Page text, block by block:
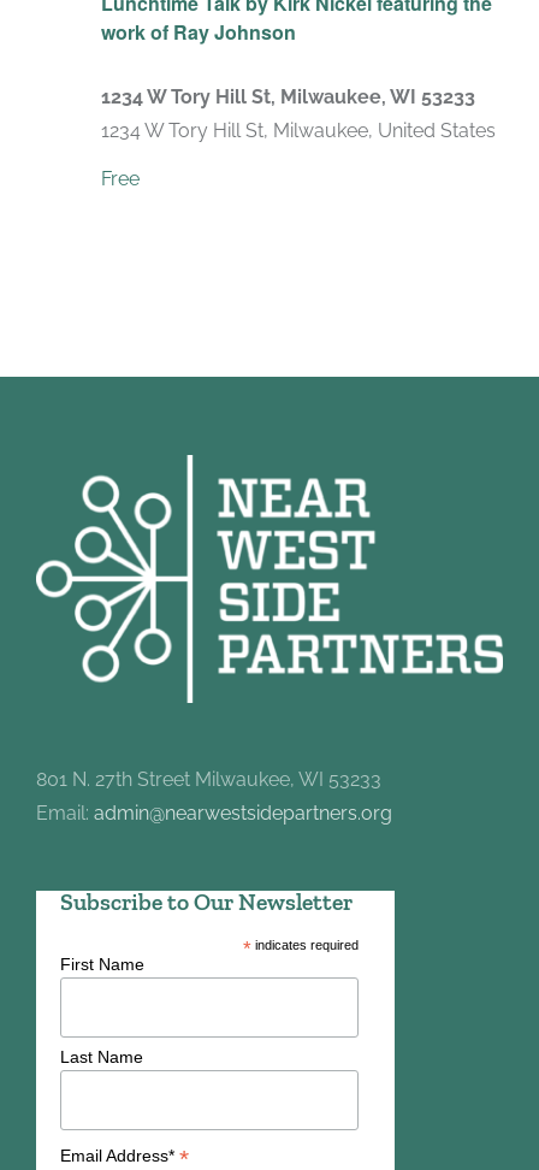
work of Ray Johnson
1234 W Tory Hill St, Milwaukee, WI 53233
1234 W Tory Hill St, Milwaukee, United States
Free
801 N. 27th Street Milwaukee, WI 53233
Email: admin@nearwestsidepartners.org
Subscribe to Our Newsletter
*indicates required
First Name
Last Name
Email Address* *